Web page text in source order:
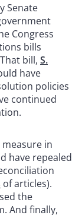
Senate
Congress
bills
bill, S.
have
policies
continued
in
have repealed
of articles).
the
And finally,